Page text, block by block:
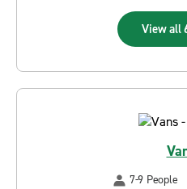
View all
7-9 People